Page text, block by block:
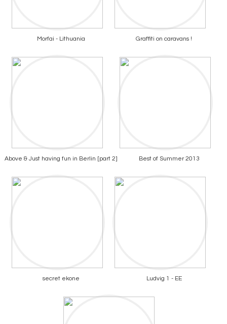
Morfai - Lithuania Graffiti on caravans !
Above & Just having fun in Berlin [part 2] Best of Summer 2013
secret ekone Ludvig 1 - EE